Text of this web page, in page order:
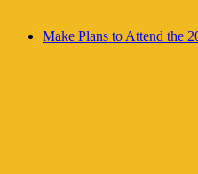
Make Plans to Attend the